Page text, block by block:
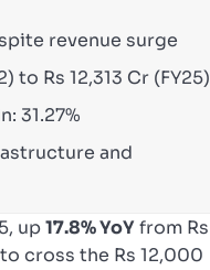
revenue surge
to Rs 12,313 Cr (FY25)
31.27%
and
up17.8% YoYfrom Rs
to cross the Rs 12,000